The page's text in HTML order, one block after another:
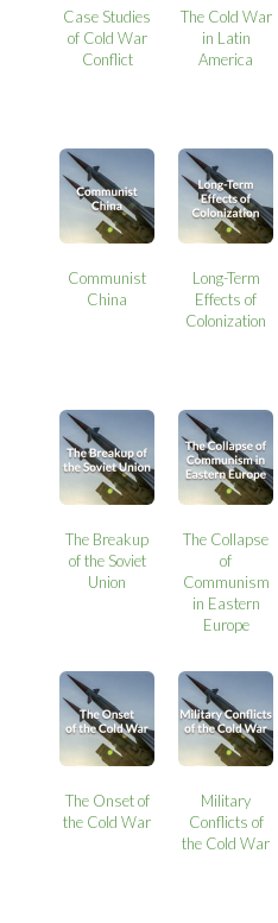
Case Studies
of Cold War
Conflict
The Cold War
in Latin
America
Communist
China
Long-Term
Effects of
Colonization
The Breakup
of the Soviet
Union
The Collapse
of
Communism
in Eastern
Europe
The Onset of
the Cold War
Military
Conflicts of
the Cold War